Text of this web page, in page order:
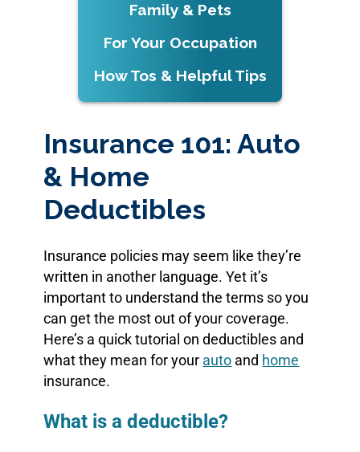
Family & Pets
For Your Occupation
How Tos & Helpful Tips
Insurance 101: Auto
& Home
Deductibles
Insurance policies may seem like they’re
written in another language. Yet it’s
important to understand the terms so you
can get the most out of your coverage.
Here’s a quick tutorial on deductibles and
what they mean for your auto and home
insurance.
What is a deductible?